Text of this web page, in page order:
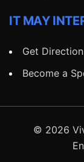
IT MAY
Get Direction
Become a
© 2026